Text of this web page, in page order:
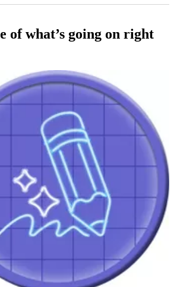
of what’s going on right